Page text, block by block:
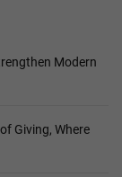
Modern
Giving, Where